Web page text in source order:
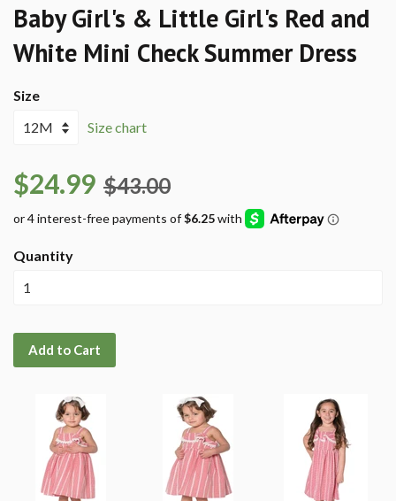
Baby Girl's & Little Girl's Red and
White Mini Check Summer Dress
Size
Size chart
$24.99 $43.00
Quantity
Add to Cart